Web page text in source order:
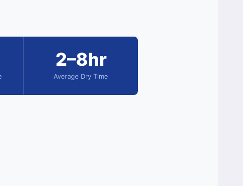
2–8hr
Average Dry Time